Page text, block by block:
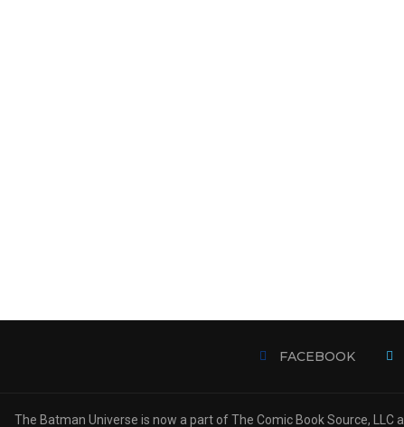
FACEBOOK
The Batman Universe is now a part of The Comic Book Source,